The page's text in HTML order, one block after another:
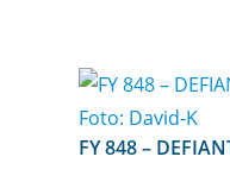
FY 848 –